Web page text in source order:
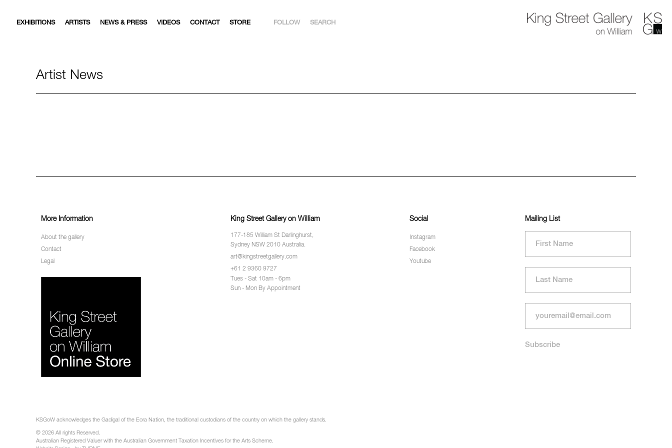
EXHIBITIONS ARTISTS NEWS & PRESS VIDEOS CONTACT STORE FOLLOW SEARCH
Artist News
More Information
About the gallery
Contact
Legal
King Street Gallery on William
177-185 William St Darlinghurst,
Sydney NSW 2010 Australia.
art@kingstreetgallery.com
+61 2 9360 9727
Tues - Sat 10am - 6pm
Sun - Mon By Appointment
Social
Instagram
Facebook
Youtube
Mailing List
KSGoW acknowledges the Gadigal of the Eora Nation, the traditional custodians of the country on which the gallery stands.
© 2026 All rights Reserved.
Australian Registered Valuer with the Australian Government Taxation Incentives for the Arts Scheme.